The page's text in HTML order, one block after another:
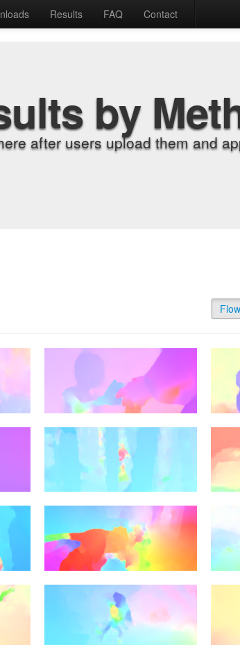
Results FAQ Contact
by
after users upload them and
Flow